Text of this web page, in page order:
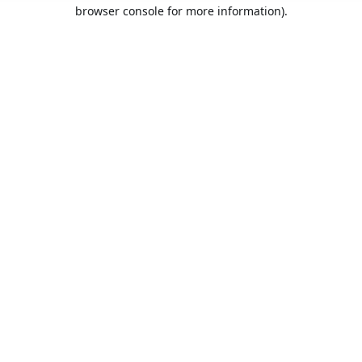
browser console for more information).